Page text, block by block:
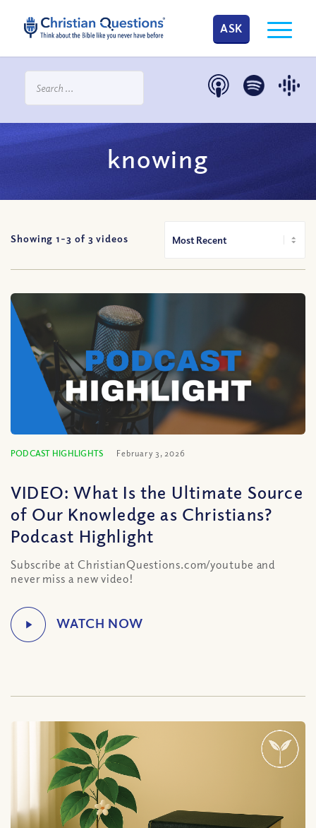
ASK
knowing
Showing 1-3 of 3 videos
PODCAST HIGHLIGHTS February 3, 2026
VIDEO: What Is the Ultimate Source
of Our Knowledge as Christians?
Podcast Highlight
Subscribe at ChristianQuestions.com/youtube and
never miss a new video!